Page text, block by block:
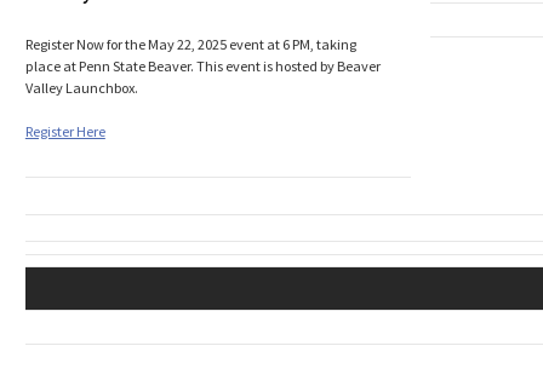
Register Now for the May 22, 2025 event at 6 PM, taking
place at Penn State Beaver. This event is hosted by Beaver
Valley Launchbox.
Register Here